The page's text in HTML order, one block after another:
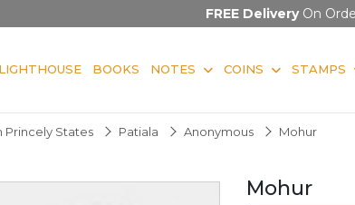
FREE DeliveryOn
LIGHTHOUSE BOOKS NOTES COINS STAMPS
Princely States Patiala Anonymous Mohur
Mohur